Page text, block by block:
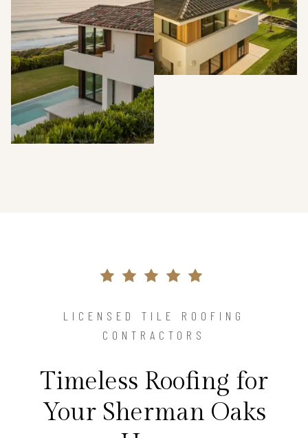
LICENSED TILE ROOFING
CONTRACTORS
Timeless Roofing for
Your Sherman Oaks